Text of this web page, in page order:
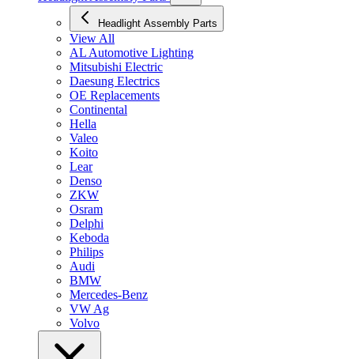
Headlight Assembly Parts
View All
AL Automotive Lighting
Mitsubishi Electric
Daesung Electrics
OE Replacements
Continental
Hella
Valeo
Koito
Lear
Denso
ZKW
Osram
Delphi
Keboda
Philips
Audi
BMW
Mercedes-Benz
VW Ag
Volvo